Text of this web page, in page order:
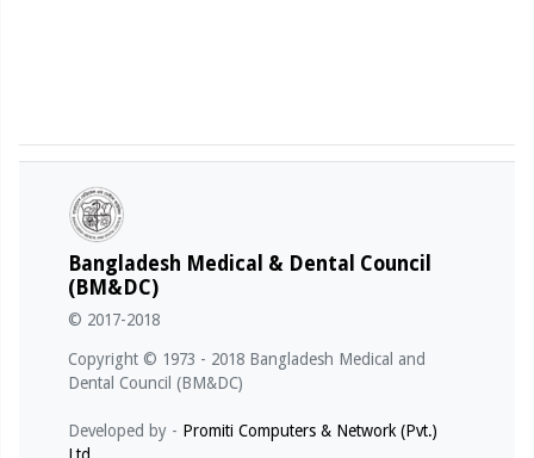
Bangladesh Medical & Dental Council
(BM&DC)
© 2017-2018
Copyright © 1973 - 2018 Bangladesh Medical and
Dental Council (BM&DC)
Developed by - Promiti Computers & Network (Pvt.)